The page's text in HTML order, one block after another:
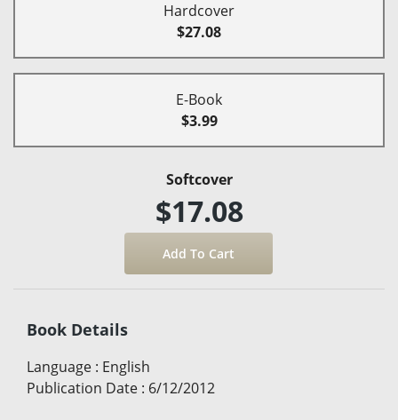
Hardcover
$27.08
E-Book
$3.99
Softcover
$17.08
Book Details
Language : English
Publication Date : 6/12/2012